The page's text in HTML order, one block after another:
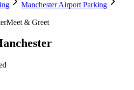
Manchester Airport Parking
Meet & Greet